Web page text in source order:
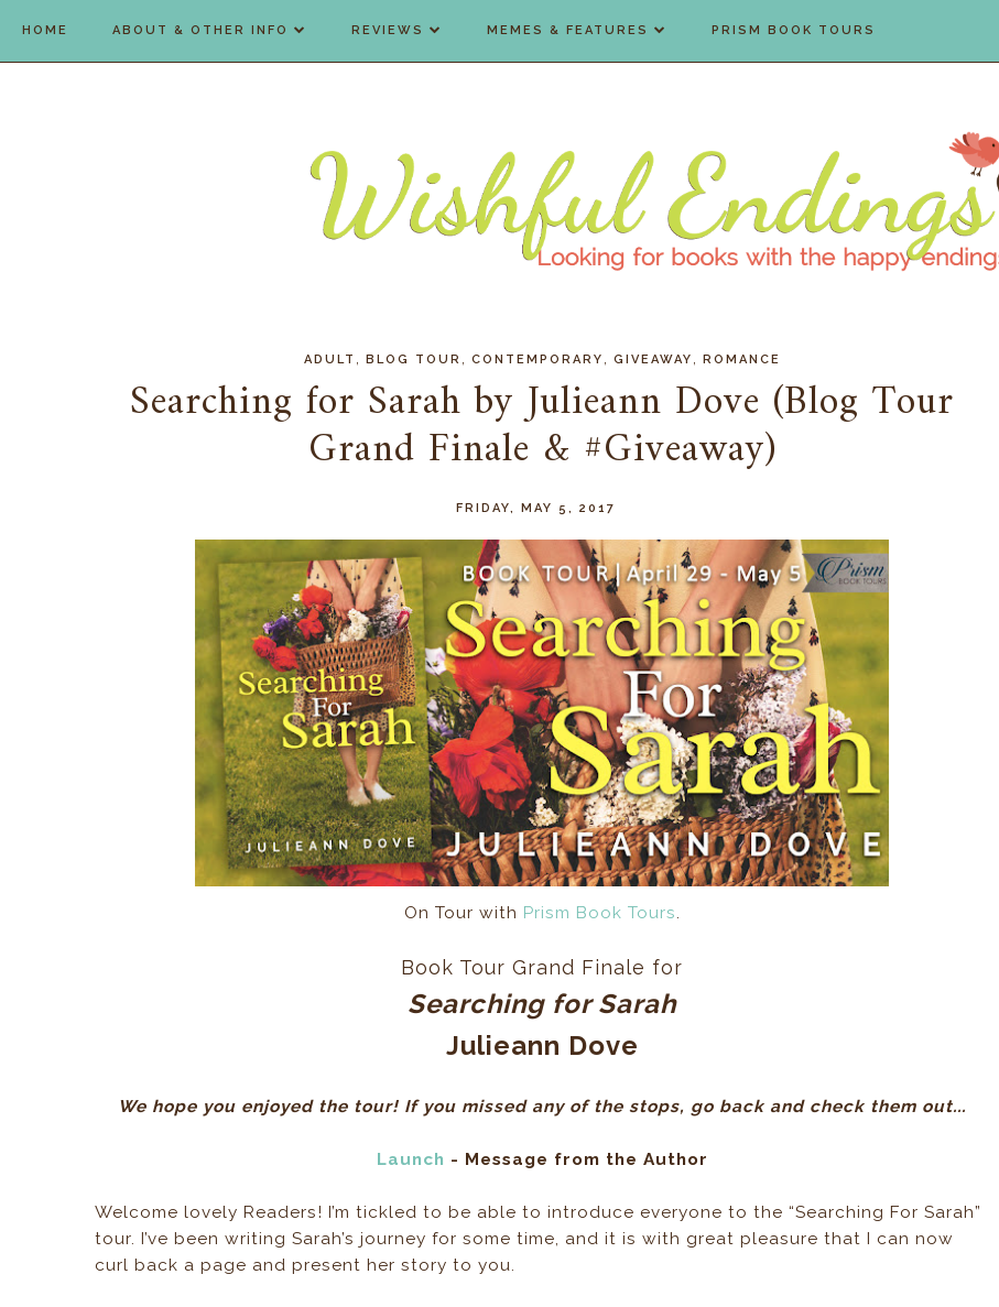
HOME ABOUT & OTHER INFO REVIEWS MEMES & FEATURES PRISM BOOK TOURS
ADULT BLOG TOUR CONTEMPORARY GIVEAWAY ROMANCE
Searching for Sarah by Julieann Dove (Blog Tour
Grand Finale & #Giveaway)
FRIDAY, MAY 5, 2017
On Tour with Prism Book Tours.
Book Tour Grand Finale for
Searching for Sarah
Julieann Dove
We hope you enjoyed the tour! If you missed any of the stops, go back and check them out...
Launch - Message from the Author
Welcome lovely Readers! I’m tickled to be able to introduce everyone to the “Searching For Sarah”
tour. I’ve been writing Sarah’s journey for some time, and it is with great pleasure that I can now
curl back a page and present her story to you.